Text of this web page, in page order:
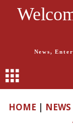
News,
HOME | NEWS